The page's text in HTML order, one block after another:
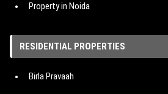
Property in Noida
Property in Pune
RESIDENTIAL PROPERTIES
Birla Pravaah